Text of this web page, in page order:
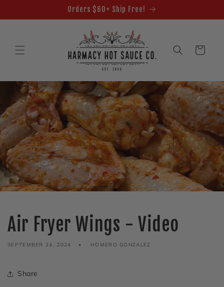
Orders $60+ Ship Free!
Cart
Air Fryer Wings - Video
SEPTEMBER 24, 2024 HOMERO GONZALEZ
Share